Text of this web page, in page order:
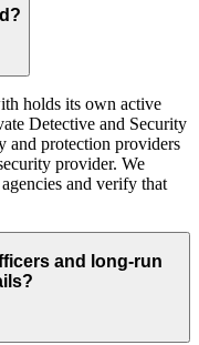
holds its own active
Detective and Security
and protection providers
provider. We
and verify that
and long-run